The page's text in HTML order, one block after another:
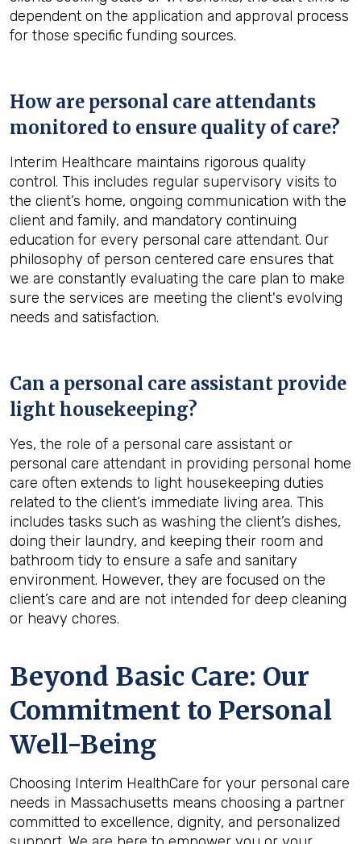
dependent on the application and approval process
for those specific funding sources.
How are personal care attendants
monitored to ensure quality of care?
Interim Healthcare maintains rigorous quality
control. This includes regular supervisory visits to
the client’s home, ongoing communication with the
client and family, and mandatory continuing
education for every personal care attendant. Our
philosophy of person centered care ensures that
we are constantly evaluating the care plan to make
sure the services are meeting the client's evolving
needs and satisfaction.
Can a personal care assistant provide
light housekeeping?
Yes, the role of a personal care assistant or
personal care attendant in providing personal home
care often extends to light housekeeping duties
related to the client’s immediate living area. This
includes tasks such as washing the client’s dishes,
doing their laundry, and keeping their room and
bathroom tidy to ensure a safe and sanitary
environment. However, they are focused on the
client’s care and are not intended for deep cleaning
or heavy chores.
Beyond Basic Care: Our
Commitment to Personal
Well-Being
Choosing Interim HealthCare for your personal care
needs in Massachusetts means choosing a partner
committed to excellence, dignity, and personalized